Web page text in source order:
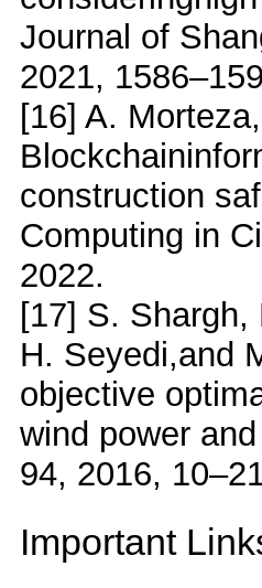
Journal of
2021,
[16] A.
construction
Computing in
2022.
[17] S.
H. Seyedi,and
objective
wind power
94, 2016,
Important